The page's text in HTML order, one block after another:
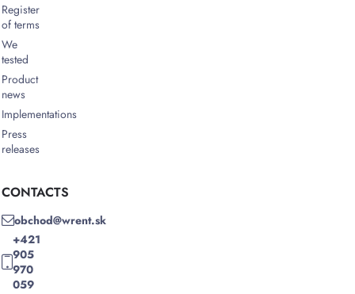
Register
of terms
We
tested
Product
news
Implementations
Press
releases
CONTACTS
obchod@wrent.sk
+421
905
970
059